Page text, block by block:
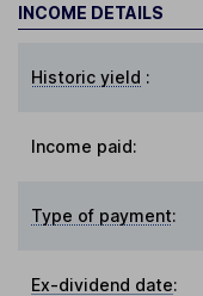
INCOME DETAILS
Historic yield :
Income paid:
Type of payment:
Ex-dividend date: